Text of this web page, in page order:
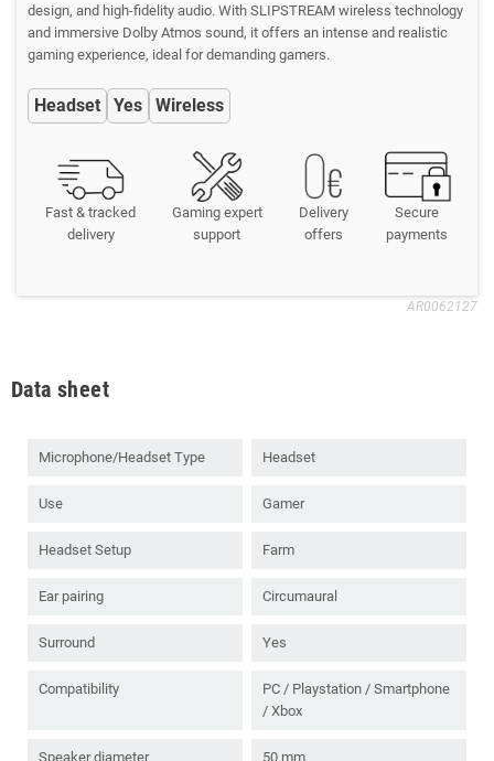
design, and high-fidelity audio. With SLIPSTREAM wireless technology
and immersive Dolby Atmos sound, it offers an intense and realistic
gaming experience, ideal for demanding gamers.
Headset Yes Wireless
Fast & tracked
delivery
Gaming expert
support
Delivery
offers
Secure
payments
AR0062127
Data sheet
Microphone/Headset Type Headset
Use Gamer
Headset Setup Farm
Ear pairing Circumaural
Surround Yes
Compatibility
PC / Playstation / Smartphone
/ Xbox
Speaker diameter 50 mm